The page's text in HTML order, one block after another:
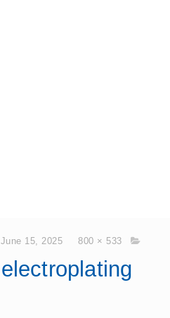
June 15, 2025 800 × 533
electroplating